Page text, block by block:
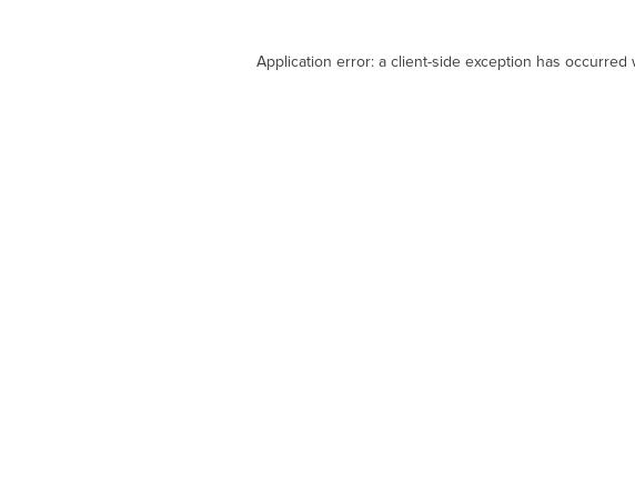
Application error: a client-side exception has occurred